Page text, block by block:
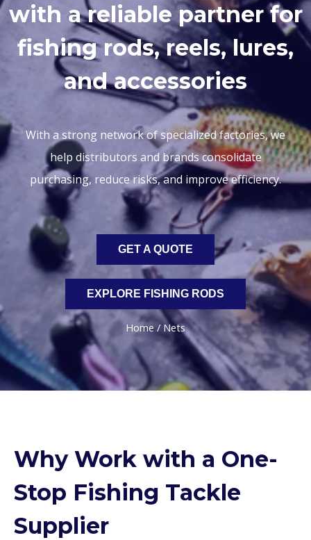
with a reliable partner for
fishing rods, reels, lures,
and accessories
With a strong network of specialized factories, we
help distributors and brands consolidate
purchasing, reduce risks, and improve efficiency.
GET A QUOTE
EXPLORE FISHING RODS
Home / Nets
Why Work with a One-
Stop Fishing Tackle
Supplier